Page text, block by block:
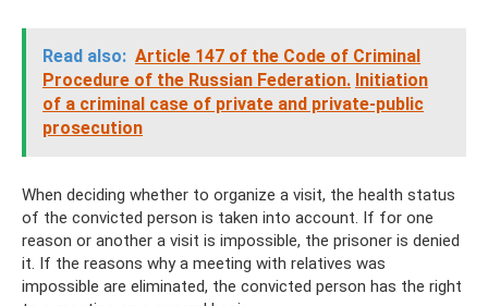
Read also: Article 147 of the Code of Criminal
Procedure of the Russian Federation. Initiation
of a criminal case of private and private-public
prosecution
When deciding whether to organize a visit, the health status
of the convicted person is taken into account. If for one
reason or another a visit is impossible, the prisoner is denied
it. If the reasons why a meeting with relatives was
impossible are eliminated, the convicted person has the right